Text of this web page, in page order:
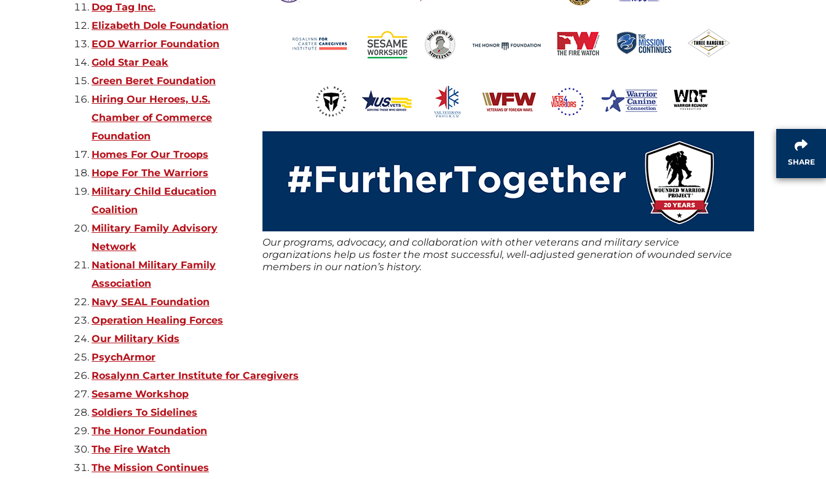
Our programs, advocacy, and collaboration with other veterans and military service
organizations help us foster the most successful, well-adjusted generation of wounded service
members in our nation’s history.
Dog Tag Inc.
Elizabeth Dole Foundation
EOD Warrior Foundation
Gold Star Peak
Green Beret Foundation
Hiring Our Heroes, U.S.
Chamber of Commerce
Foundation
Homes For Our Troops
Hope For The Warriors
Military Child Education
Coalition
Military Family Advisory
Network
National Military Family
Association
Navy SEAL Foundation
Operation Healing Forces
Our Military Kids
PsychArmor
Rosalynn Carter Institute for Caregivers
Sesame Workshop
Soldiers To Sidelines
The Honor Foundation
The Fire Watch
The Mission Continues
SHARE